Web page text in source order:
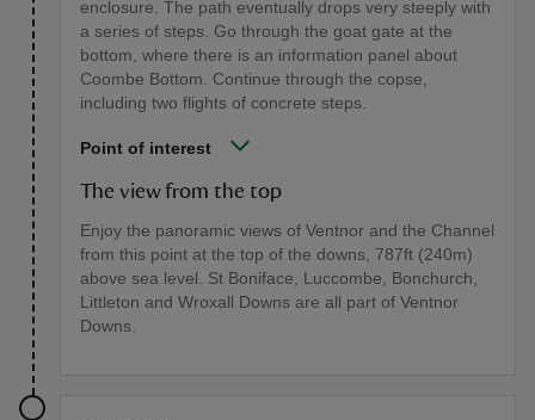
enclosure. The path eventually drops very steeply with
a series of steps. Go through the goat gate at the
bottom, where there is an information panel about
Coombe Bottom. Continue through the copse,
including two flights of concrete steps.
Point of interest
The view from the top
Enjoy the panoramic views of Ventnor and the Channel
from this point at the top of the downs, 787ft (240m)
above sea level. St Boniface, Luccombe, Bonchurch,
Littleton and Wroxall Downs are all part of Ventnor
Downs.